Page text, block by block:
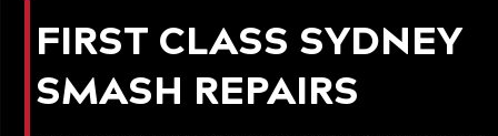
FIRST CLASS SYDNEY
SMASH REPAIRS